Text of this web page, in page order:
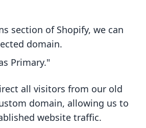
section of Shopify, we can
domain.
Primary."
all visitors from our old
domain, allowing us to
website traffic.